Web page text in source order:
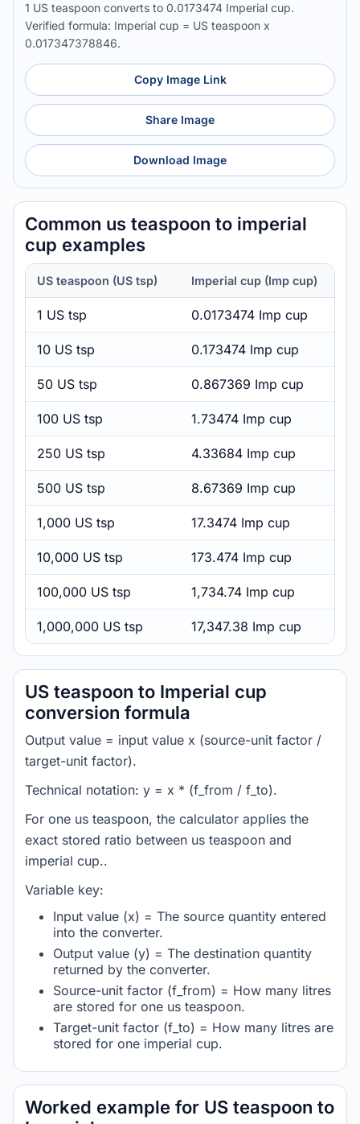
1 US teaspoon converts to 0.0173474 Imperial cup.
Verified formula: Imperial cup = US teaspoon x
0.017347378846.
Copy Image Link
Share Image
Download Image
Common us teaspoon to imperial
cup examples
US teaspoon (US tsp) Imperial cup (Imp cup)
1 US tsp 0.0173474 Imp cup
10 US tsp 0.173474 Imp cup
50 US tsp 0.867369 Imp cup
100 US tsp 1.73474 Imp cup
250 US tsp 4.33684 Imp cup
500 US tsp 8.67369 Imp cup
1,000 US tsp 17.3474 Imp cup
10,000 US tsp 173.474 Imp cup
100,000 US tsp 1,734.74 Imp cup
1,000,000 US tsp 17,347.38 Imp cup
US teaspoon to Imperial cup
conversion formula
Output value = input value x (source-unit factor /
target-unit factor).
Technical notation: y = x * (f_from / f_to).
For one us teaspoon, the calculator applies the
exact stored ratio between us teaspoon and
imperial cup..
Variable key:
Input value (x) = The source quantity entered
into the converter.
Output value (y) = The destination quantity
returned by the converter.
Source-unit factor (f_from) = How many litres
are stored for one us teaspoon.
Target-unit factor (f_to) = How many litres are
stored for one imperial cup.
Worked example for US teaspoon to